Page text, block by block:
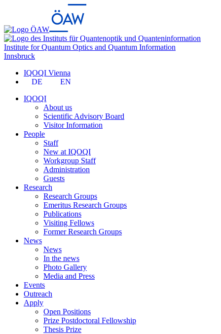
Institute for Quantum Optics and Quantum Information
Innsbruck
IQOQI Vienna
DE
EN
IQOQI
About us
Scientific Advisory Board
Visitor Information
People
Staff
New at IQOQI
Workgroup Staff
Administration
Guests
Research
Research Groups
Emeritus Research Groups
Publications
Visiting Fellows
Former Research Groups
News
News
In the news
Photo Gallery
Media and Press
Events
Outreach
Apply
Open Positions
Prize Postdoctoral Fellowship
Thesis Prize